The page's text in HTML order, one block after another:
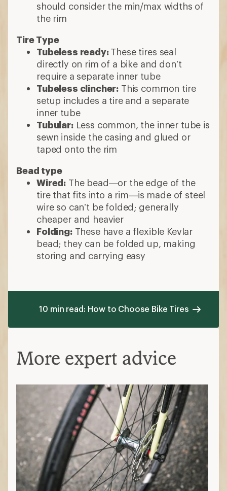
should consider the min/max widths of
the rim
Tire Type
Tubeless ready:These tires seal
directly on rim of a bike and don’t
require a separate inner tube
Tubeless clincher: This common tire
setup includes a tire and a separate
inner tube
Tubular:Less common, the inner tube is
sewn inside the casing and glued or
taped onto the rim
Bead type
Wired: The bead—or the edge of the
tire that fits into a rim—is made of steel
wire so can’t be folded; generally
cheaper and heavier
Folding:These have a flexible Kevlar
bead; they can be folded up, making
storing and carrying easy
10 min read: How to Choose Bike Tires
More expert advice